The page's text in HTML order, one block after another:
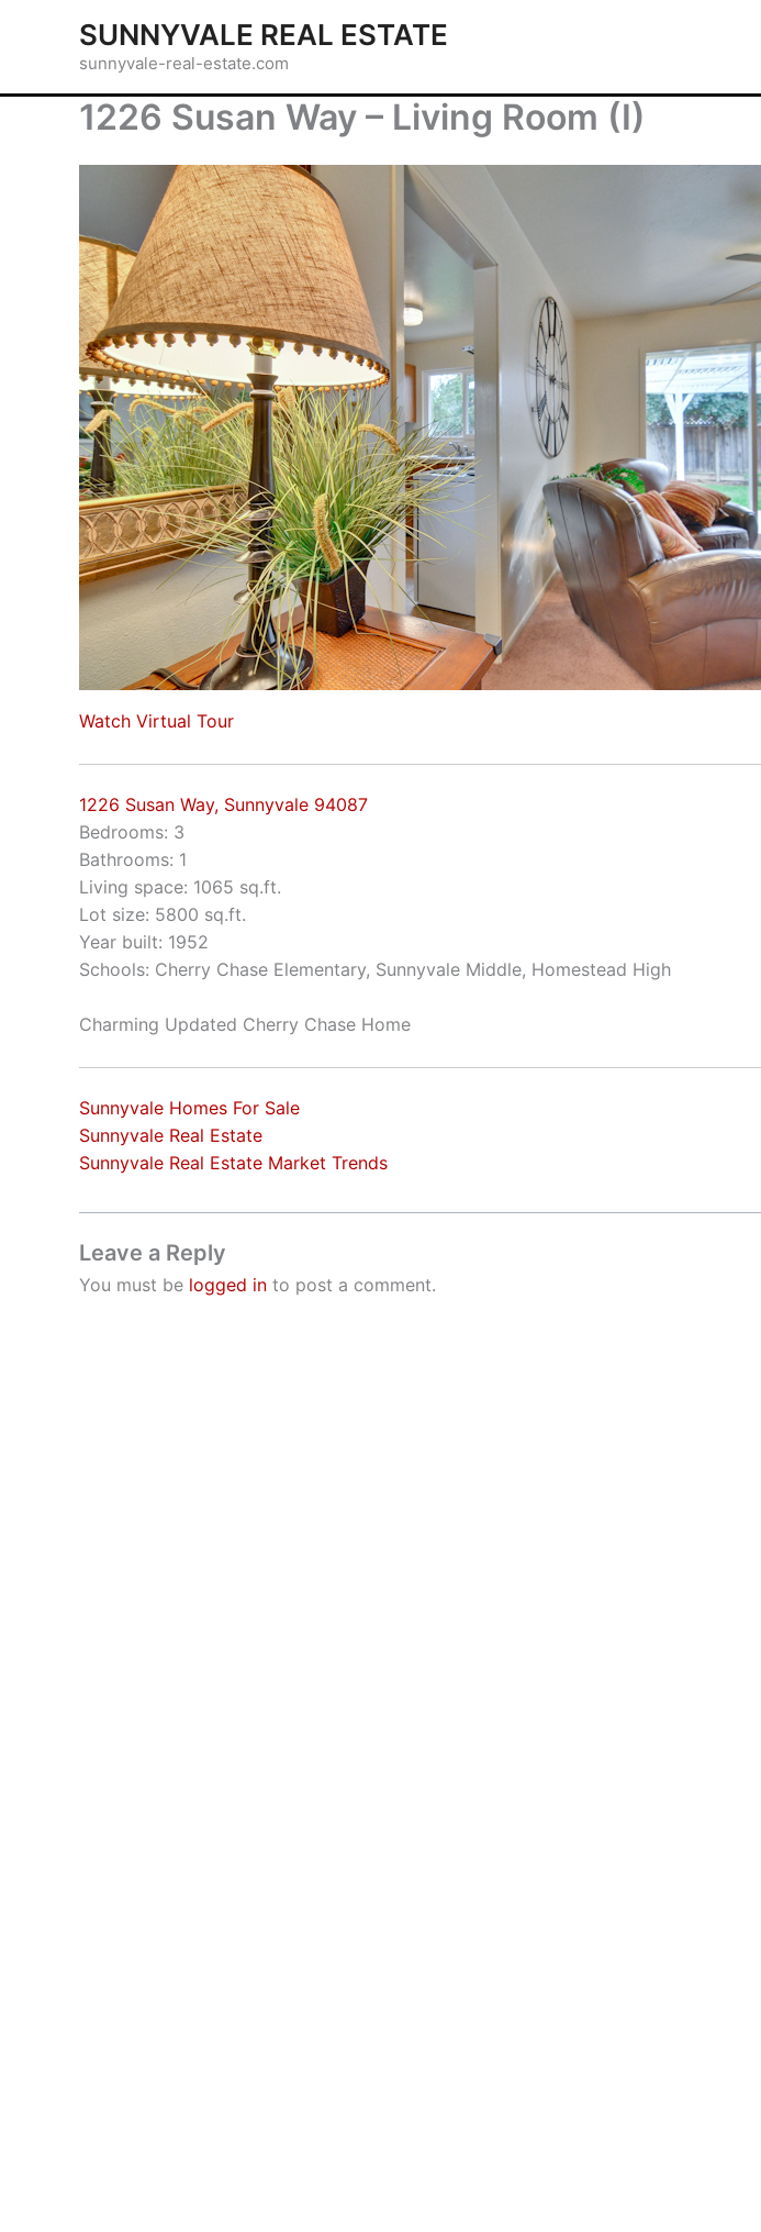
SUNNYVALE REAL ESTATE
sunnyvale-real-estate.com
1226 Susan Way – Living Room (I)
Watch Virtual Tour
1226 Susan Way, Sunnyvale 94087
Bedrooms: 3
Bathrooms: 1
Living space: 1065 sq.ft.
Lot size: 5800 sq.ft.
Year built: 1952
Schools: Cherry Chase Elementary, Sunnyvale Middle, Homestead High
Charming Updated Cherry Chase Home
Sunnyvale Homes For Sale
Sunnyvale Real Estate
Sunnyvale Real Estate Market Trends
Leave a Reply
You must be logged in to post a comment.